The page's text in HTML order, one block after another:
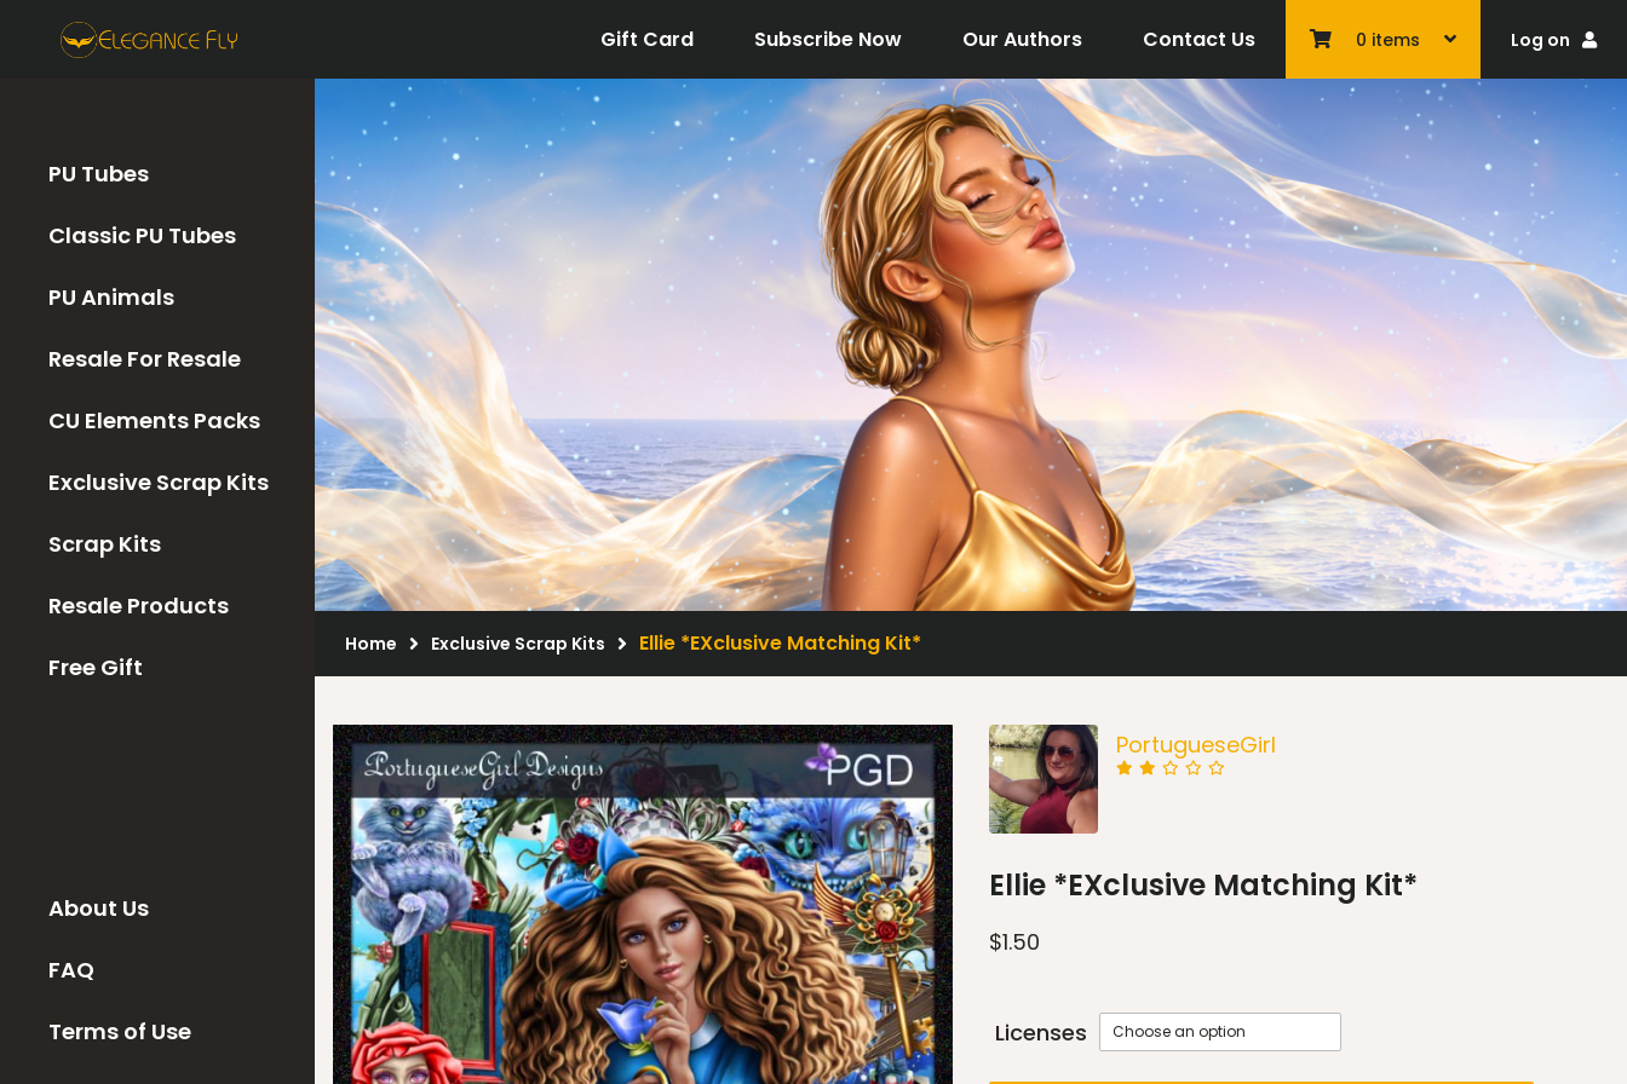
Gift Card Subscribe Now Our Authors Contact Us 0 items Log on
PU Tubes
Classic PU Tubes
PU Animals
Resale For Resale
CU Elements Packs
Exclusive Scrap Kits
Scrap Kits
Resale Products
Free Gift
About Us
FAQ
Terms of Use
Home Exclusive Scrap Kits Ellie *EXclusive Matching Kit*
PortugueseGirl
Ellie *EXclusive Matching Kit*
$1.50
Licenses